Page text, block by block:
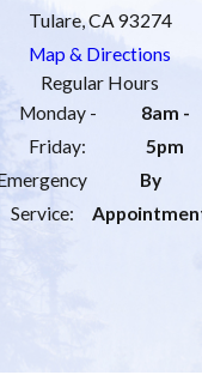
Tulare, CA 93274
Map & Directions
Regular Hours
Monday -
Friday:
8am -
5pm
Service:
By